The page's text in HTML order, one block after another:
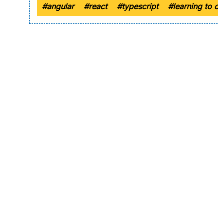
#angular #react #typescript #learning to